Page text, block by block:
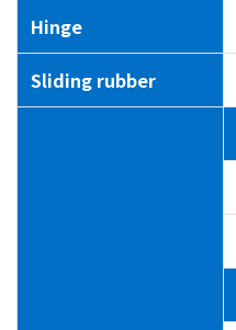
Hinge
Sliding rubber